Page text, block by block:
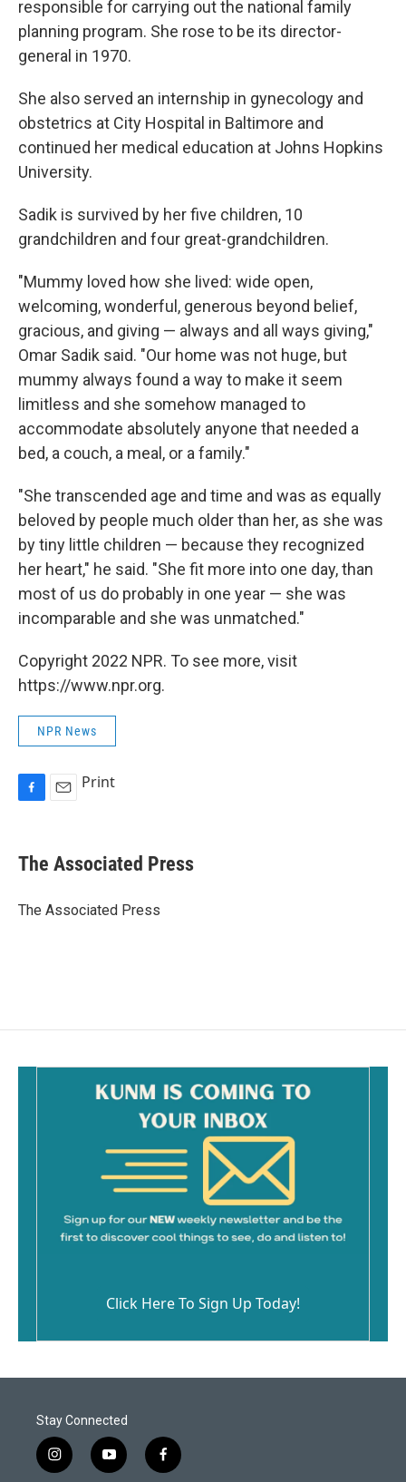
responsible for carrying out the national family
planning program. She rose to be its director-
general in 1970.
She also served an internship in gynecology and
obstetrics at City Hospital in Baltimore and
continued her medical education at Johns Hopkins
University.
Sadik is survived by her five children, 10
grandchildren and four great-grandchildren.
"Mummy loved how she lived: wide open,
welcoming, wonderful, generous beyond belief,
gracious, and giving — always and all ways giving,"
Omar Sadik said. "Our home was not huge, but
mummy always found a way to make it seem
limitless and she somehow managed to
accommodate absolutely anyone that needed a
bed, a couch, a meal, or a family."
"She transcended age and time and was as equally
beloved by people much older than her, as she was
by tiny little children — because they recognized
her heart," he said. "She fit more into one day, than
most of us do probably in one year — she was
incomparable and she was unmatched."
Copyright 2022 NPR. To see more, visit
https://www.npr.org.
NPR News
e
b
o
Print
The Associated Press
The Associated Press
Click Here To Sign Up Today!
Stay Connected
i
n
y
o
f
a